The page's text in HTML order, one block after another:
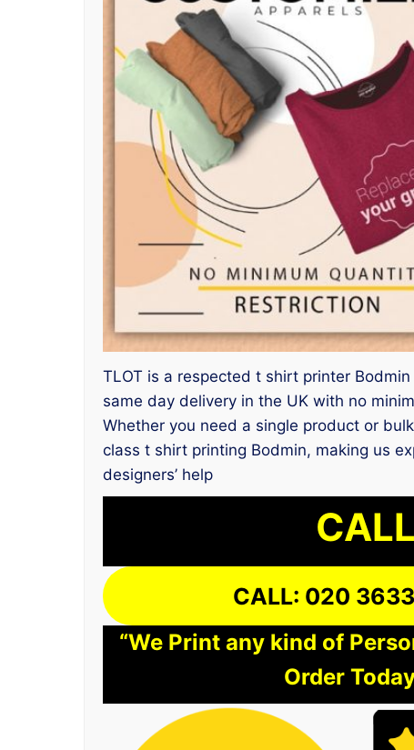
TLOT is a respected t shirt printer
same day delivery in the UK with no
Whether you need a single product or
class t shirt printing Bodmin, making us
designers’ help
CALL: 020
“We Print any kind of
Order